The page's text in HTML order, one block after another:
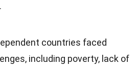
countries faced
including poverty, lack of